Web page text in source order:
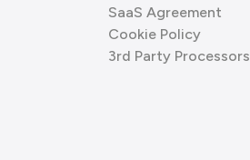
SaaS Agreement
Cookie Policy
3rd Party Processors